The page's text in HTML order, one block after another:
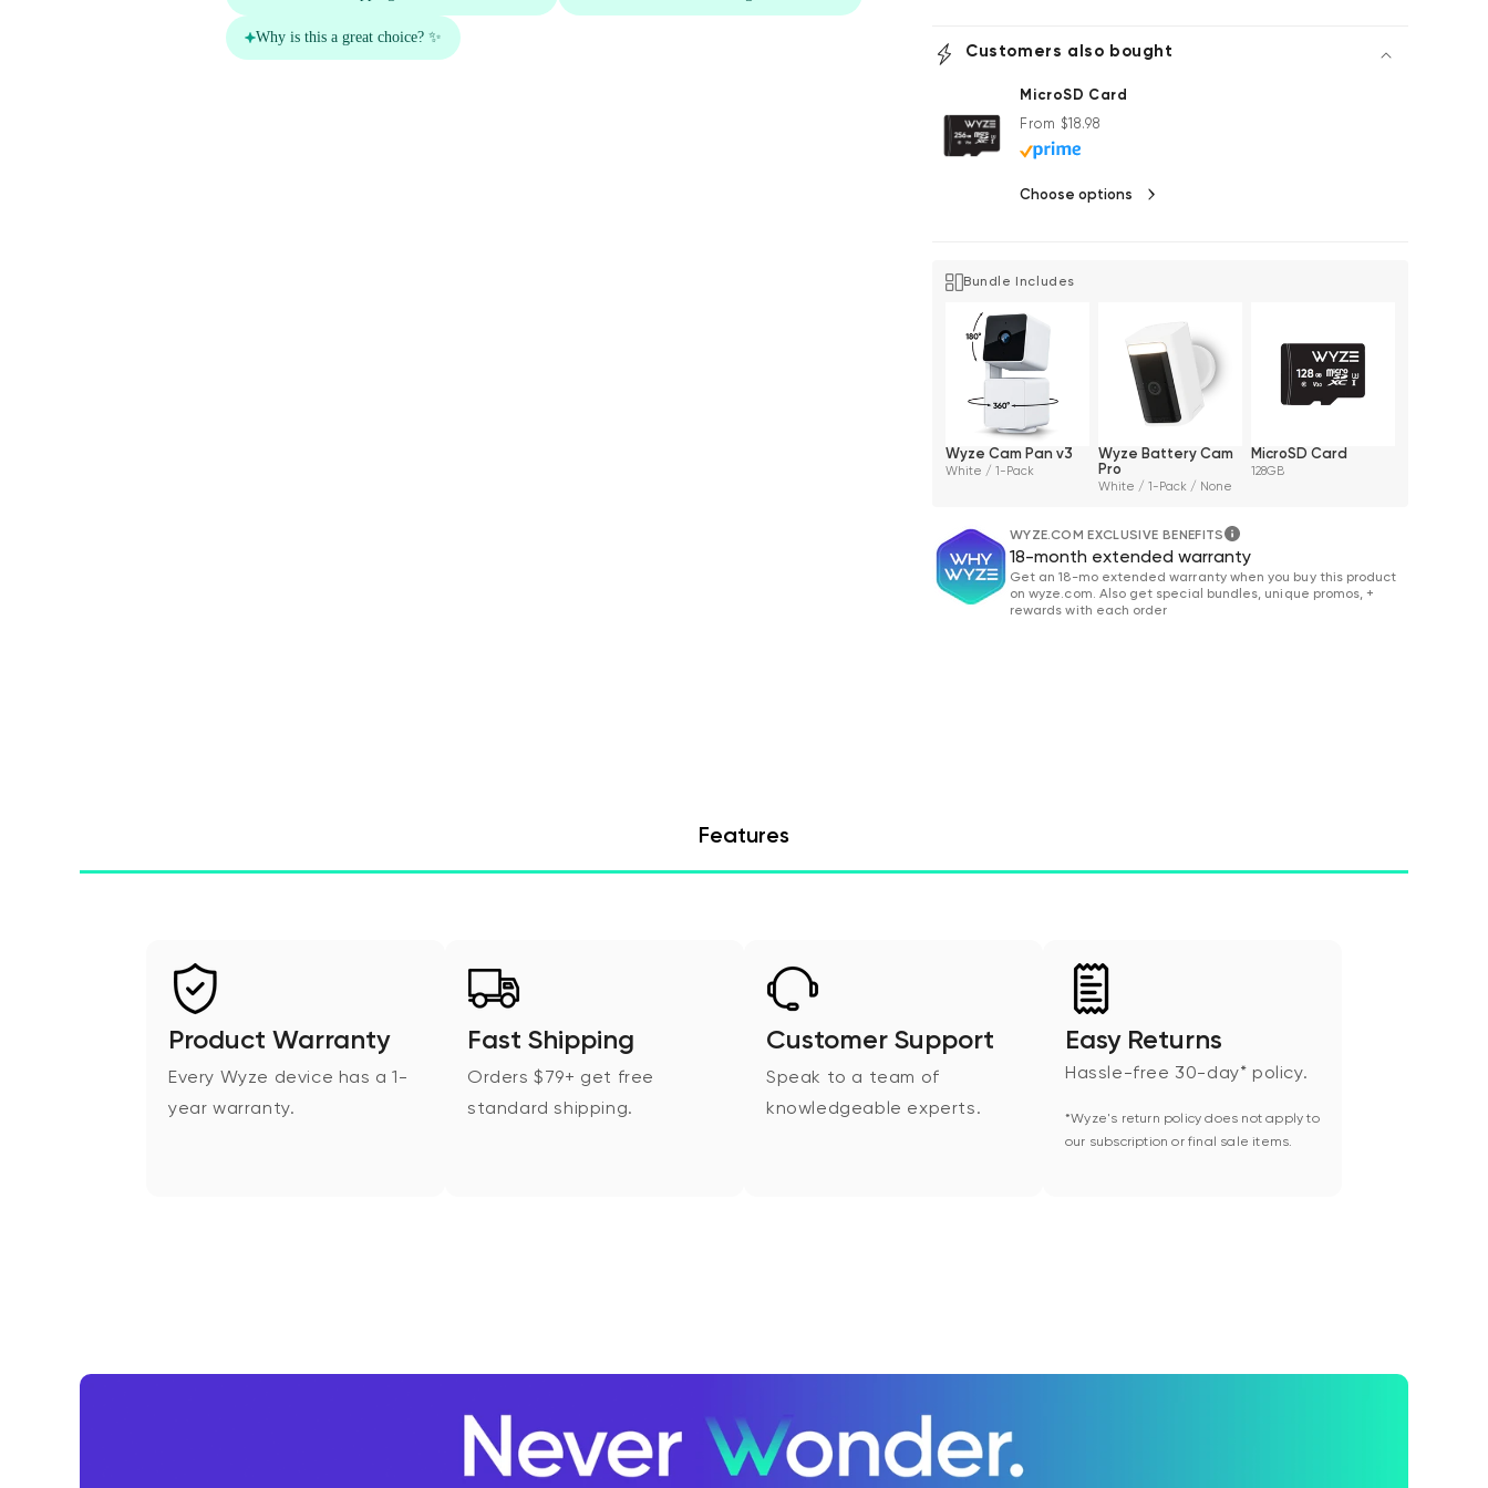
Customers also bought
MicroSD Card
Regular price
From $18.98
Choose options
Bundle Includes
Wyze Cam Pan v3
White / 1-Pack
Wyze Battery Cam
Pro
White / 1-Pack / None
MicroSD Card
128GB
WYZE.COM EXCLUSIVE BENEFITS
18-month extended warranty
Get an 18-mo extended warranty when you buy this product
on wyze.com. Also get special bundles, unique promos, +
rewards with each order
Features
Product Warranty
Every Wyze device has a 1-
year warranty.
Fast Shipping
Orders $79+ get free
standard shipping.
Customer Support
Speak to a team of
knowledgeable experts.
Easy Returns
Hassle-free 30-day* policy.
*Wyze's return policy does not apply to
our subscription or final sale items.